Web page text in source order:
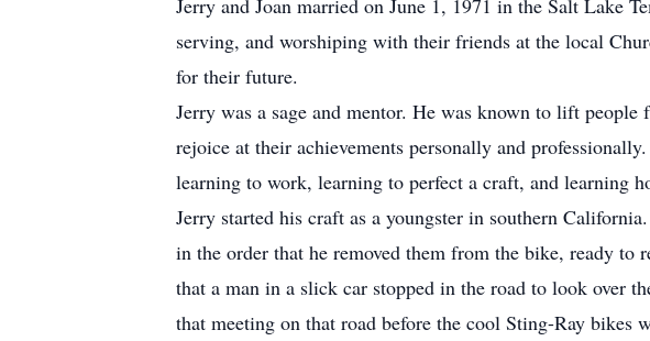
Jerry and Joan married on June 1, 1971 in the Salt Lake
serving, and worshiping with their friends at the local
for their future.
Jerry was a sage and mentor. He was known to lift
rejoice at their achievements personally and
learning to work, learning to perfect a craft, and learning
Jerry started his craft as a youngster in southern
in the order that he removed them from the bike, ready to
that a man in a slick car stopped in the road to look over
that meeting on that road before the cool Sting-Ray bikes